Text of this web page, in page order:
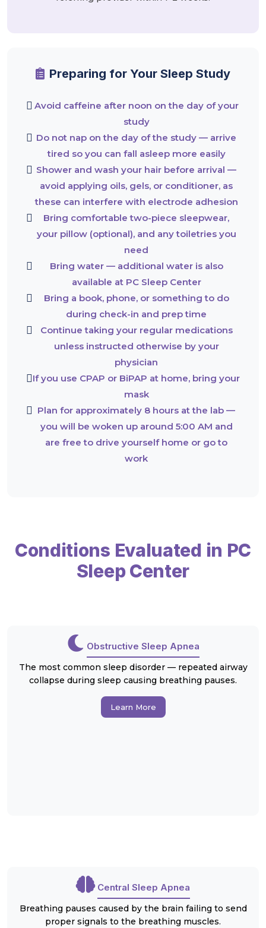
Preparing for Your Sleep Study
Avoid caffeine after noon on the day of your
study
Do not nap on the day of the study — arrive
tired so you can fall asleep more easily
Shower and wash your hair before arrival —
avoid applying oils, gels, or conditioner, as
these can interfere with electrode adhesion
Bring comfortable two-piece sleepwear,
your pillow (optional), and any toiletries you
need
Bring water — additional water is also
available at PC Sleep Center
Bring a book, phone, or something to do
during check-in and prep time
Continue taking your regular medications
unless instructed otherwise by your
physician
If you use CPAP or BiPAP at home, bring your
mask
Plan for approximately 8 hours at the lab —
you will be woken up around 5:00 AM and
are free to drive yourself home or go to
work
Conditions Evaluated in PC
Sleep Center
Obstructive Sleep Apnea
The most common sleep disorder — repeated airway
collapse during sleep causing breathing pauses.
Learn More
Central Sleep Apnea
Breathing pauses caused by the brain failing to send
proper signals to the breathing muscles.